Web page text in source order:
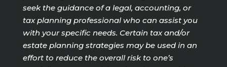
seek the guidance of a legal, accounting, or
tax planning professional who can assist you
with your specific needs. Certain tax and/or
estate planning strategies may be used in an
effort to reduce the overall risk to one’s